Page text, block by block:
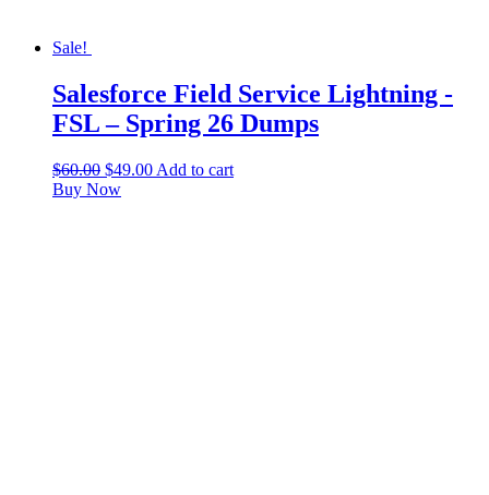
Sale!
Salesforce Field Service Lightning -
FSL – Spring 26 Dumps
$60.00 $49.00 Add to cart
Buy Now